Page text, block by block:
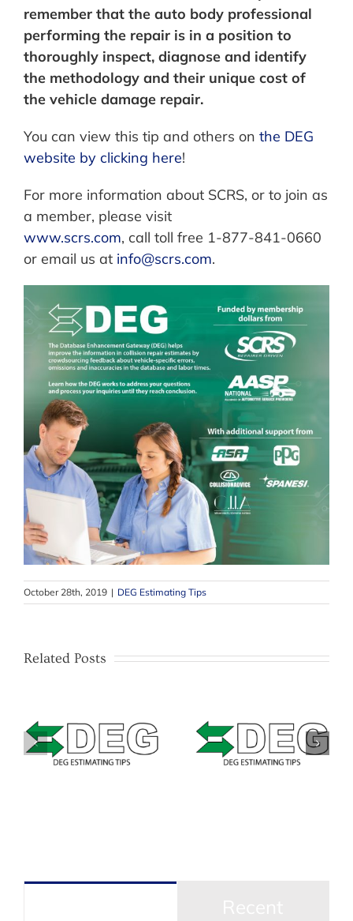
remember that the auto body professional
performing the repair is in a position to
thoroughly inspect, diagnose and identify
the methodology and their unique cost of
the vehicle damage repair.
You can view this tip and others on the DEG
website by clicking here!
For more information about SCRS, or to join as
a member, please visit
www.scrs.com, call toll free 1-877-841-0660
or email us at info@scrs.com.
October 28th, 2019 | DEG Estimating Tips
Related Posts
Estimating Tip –
Solera Qapter
(Audatex) – Data
Estimating Tip –
Mitchell –
Masking Bumpers